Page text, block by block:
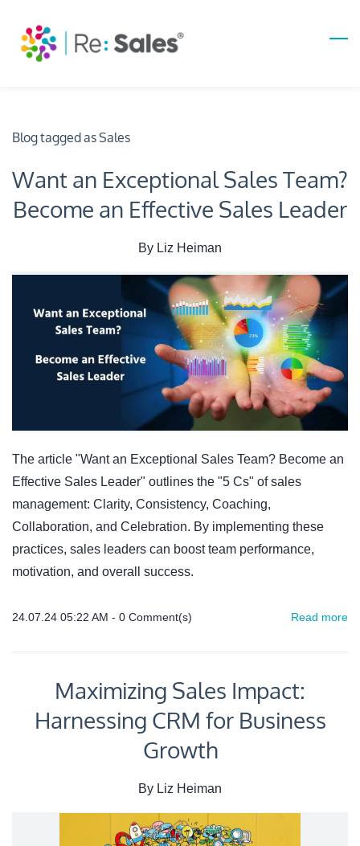
main
Blog tagged as Sales
Want an Exceptional Sales Team?
Become an Effective Sales Leader
By Liz Heiman
The article "Want an Exceptional Sales Team? Become an
Effective Sales Leader" outlines the "5 Cs" of sales
management: Clarity, Consistency, Coaching,
Collaboration, and Celebration. By implementing these
practices, sales leaders can boost team performance,
motivation, and overall success.
24.07.24 05:22 AM - 0 Comment(s) Read more
Maximizing Sales Impact:
Harnessing CRM for Business
Growth
By Liz Heiman